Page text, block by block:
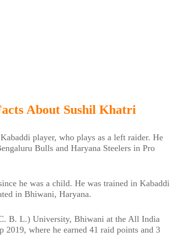
About Sushil Khatri
player, who plays as a left raider. He
Bulls and Haryana Steelers in Pro
he was a child. He was trained in Kabaddi
in Bhiwani, Haryana.
B. L.) University, Bhiwani at the All India
where he earned 41 raid points and 3